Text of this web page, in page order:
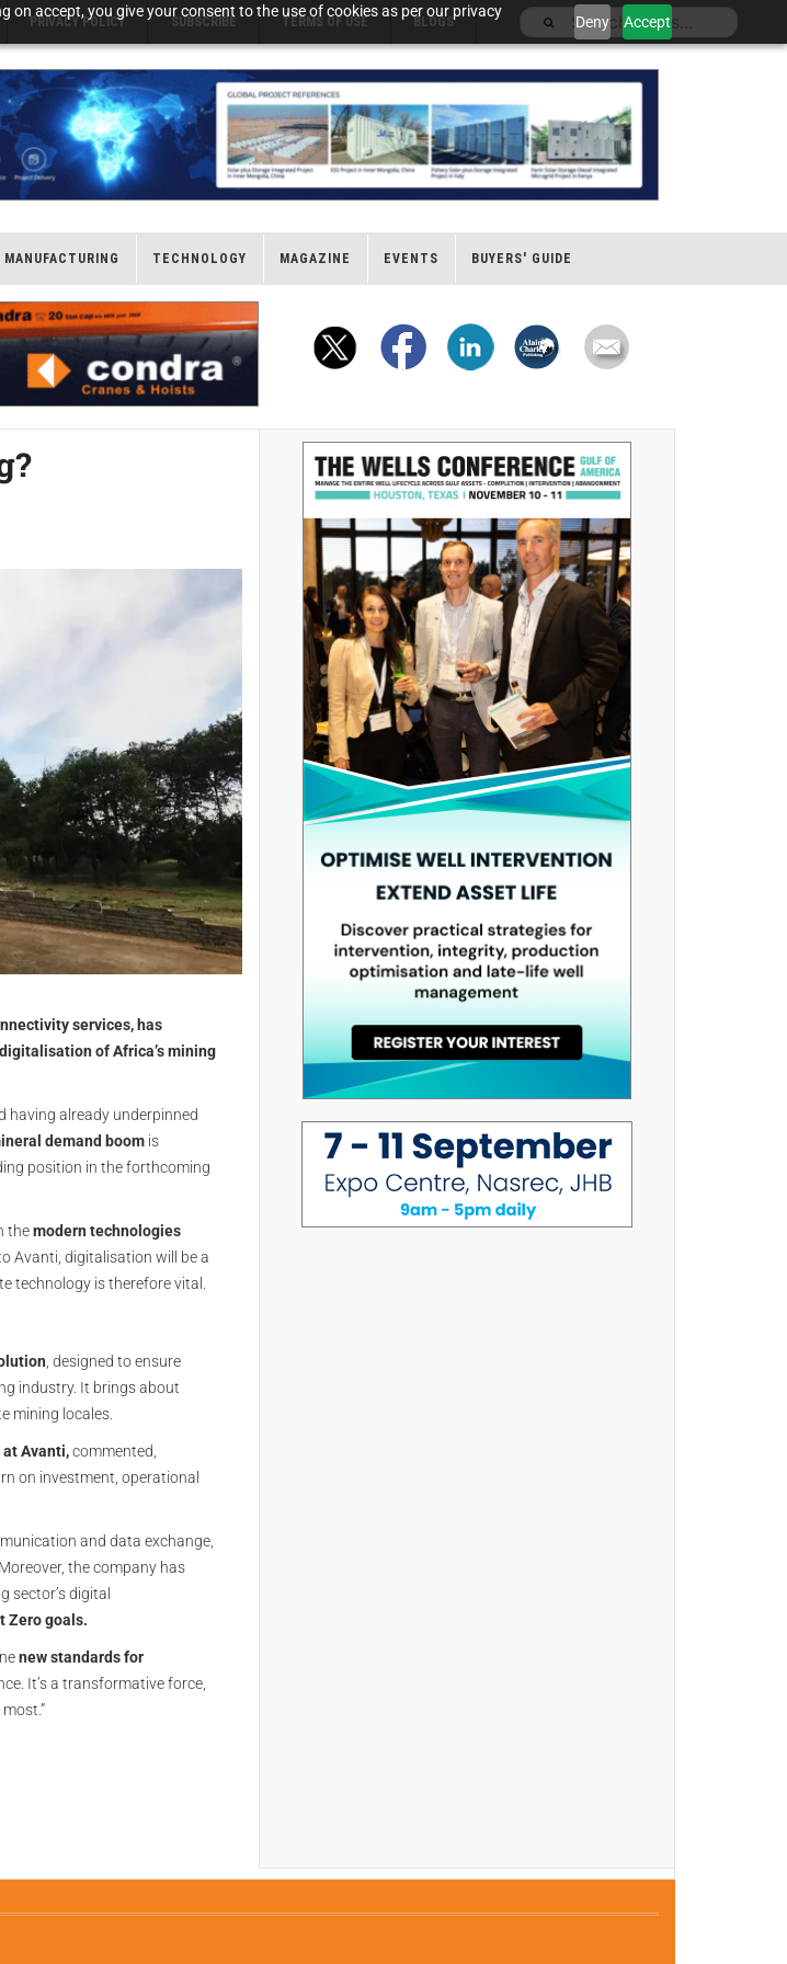
on accept, you give your consent to the use of cookies as per our privacy
Deny Accept
PRIVACY POLICY SUBSCRIBE TERMS OF USE BLOGS
MANUFACTURING TECHNOLOGY MAGAZINE EVENTS BUYERS' GUIDE
services, has
of Africa’s mining
having already underpinned
demand boom is
position in the forthcoming
themodern technologies
Avanti, digitalisation will be a
technology is therefore vital.
, designed to ensure
industry. It brings about
mining locales.
at Avanti,commented,
on investment, operational
and data exchange,
the company has
sector’s digital
Zero goals.
new standards for
It’s a transformative force,